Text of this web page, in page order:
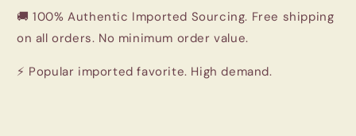
🚚 100% Authentic Imported Sourcing. Free shipping
on all orders. No minimum order value.
⚡ Popular imported favorite. High demand.